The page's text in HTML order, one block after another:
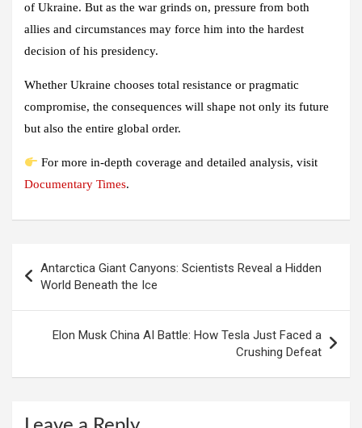
of Ukraine. But as the war grinds on, pressure from both
allies and circumstances may force him into the hardest
decision of his presidency.
Whether Ukraine chooses total resistance or pragmatic
compromise, the consequences will shape not only its future
but also the entire global order.
For more in-depth coverage and detailed analysis, visit
Documentary Times.
navigation
Antarctica Giant Canyons: Scientists Reveal a Hidden
World Beneath the Ice
Elon Musk China AI Battle: How Tesla Just Faced a
Crushing Defeat